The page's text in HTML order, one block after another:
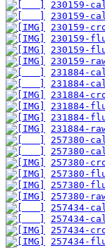
230159-
230159-
230159-
230159-
230159-
230159-
231884-
231884-
231884-
231884-
231884-
231884-
257380-
257380-
257380-
257380-
257380-
257380-
257434-
257434-
257434-
257434-